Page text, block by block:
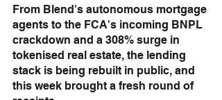
From Blend's autonomous mortgage
agents to the FCA's incoming BNPL
crackdown and a 308% surge in
tokenised real estate, the lending
stack is being rebuilt in public, and
this week brought a fresh round of